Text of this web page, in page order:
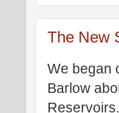
The New
We began
Barlow